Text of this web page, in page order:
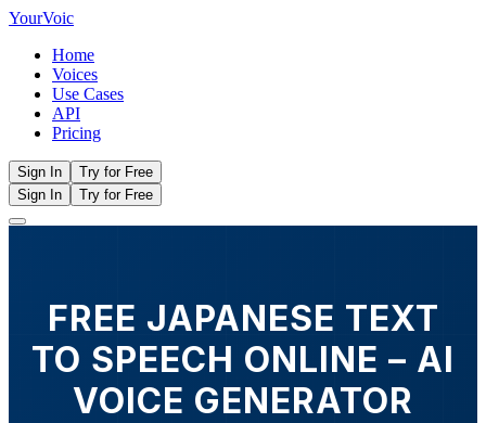
YourVoic
Home
Voices
Use Cases
API
Pricing
Sign In
Try for Free
Sign In
Try for Free
FREE JAPANESE TEXT
TO SPEECH ONLINE – AI
VOICE GENERATOR